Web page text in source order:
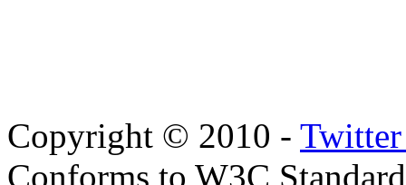
Copyright © 2010 - Twitter
Conforms to W3C